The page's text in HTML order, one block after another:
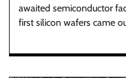
awaited semiconductor
first silicon wafers came